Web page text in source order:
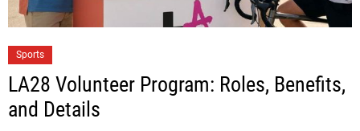
Sports
LA28 Volunteer Program: Roles, Benefits,
and Details